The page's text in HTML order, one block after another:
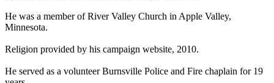
He was a member of River Valley Church in Apple Valley,
Minnesota.
Religion provided by his campaign website, 2010.
He served as a volunteer Burnsville Police and Fire chaplain for 19